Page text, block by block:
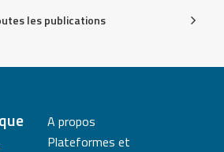
les publications
A propos
Plateformes et